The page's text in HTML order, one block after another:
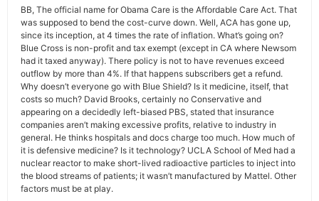
BB, The official name for Obama Care is the Affordable Care Act. That
was supposed to bend the cost-curve down. Well, ACA has gone up,
since its inception, at 4 times the rate of inflation. What’s going on?
Blue Cross is non-profit and tax exempt (except in CA where Newsom
had it taxed anyway). There policy is not to have revenues exceed
outflow by more than 4%. If that happens subscribers get a refund.
Why doesn’t everyone go with Blue Shield? Is it medicine, itself, that
costs so much? David Brooks, certainly no Conservative and
appearing on a decidedly left-biased PBS, stated that insurance
companies aren’t making excessive profits, relative to industry in
general. He thinks hospitals and docs charge too much. How much of
it is defensive medicine? Is it technology? UCLA School of Med had a
nuclear reactor to make short-lived radioactive particles to inject into
the blood streams of patients; it wasn’t manufactured by Mattel. Other
factors must be at play.